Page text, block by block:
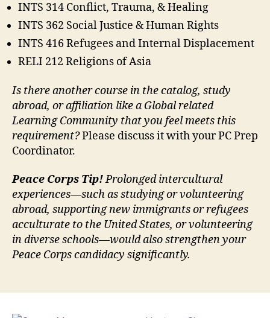
INTS 314 Conflict, Trauma, & Healing
INTS 362 Social Justice & Human Rights
INTS 416 Refugees and Internal Displacement
RELI 212 Religions of Asia
Is there another course in the catalog, study
abroad, or affiliation like a Global related
Learning Community that you feel meets this
requirement?Please discuss it with your PC Prep
Coordinator.
Peace Corps Tip!Prolonged intercultural
experiences—such as studying or volunteering
abroad, supporting new immigrants or refugees
acculturate to the United States, or volunteering
in diverse schools—would also strengthen your
Peace Corps candidacy significantly.